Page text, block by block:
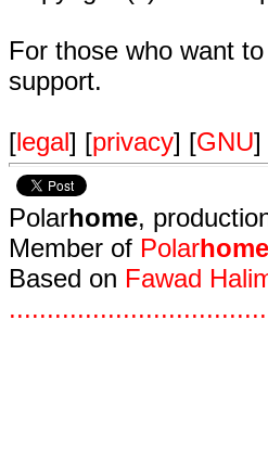
For those who want
support.
[legal] [privacy] [GNU]
Polarhome,
Member of Polarhome
Based on Fawad
..................................